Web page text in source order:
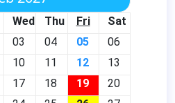
Wed Thu Fri
Sat
03 04 05
06
10 11 12
13
17 18 19
20